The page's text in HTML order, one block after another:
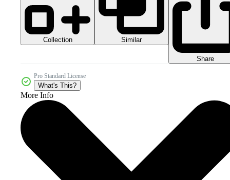
Collection Similar
Share
Pro Standard License
What's This?
More Info